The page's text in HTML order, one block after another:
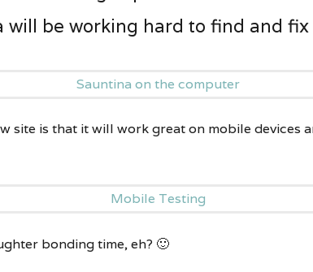
will be working hard to find and fix
site is that it will work great on mobile devices
bonding time, eh? 🙂